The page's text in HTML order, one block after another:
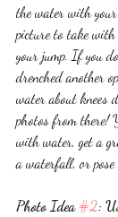
the water with
picture to take
your jump. If you
drenched another
water about knees
photos from there!
with water, get a
a waterfall, or pose
Photo Idea #2: